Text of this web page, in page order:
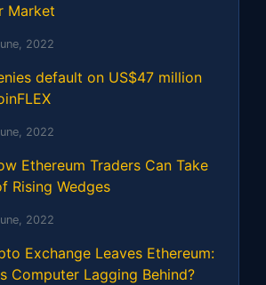
Market
2022
default on US$47 million
2022
Ethereum Traders Can Take
Rising Wedges
2022
Exchange Leaves Ethereum:
Computer Lagging Behind?